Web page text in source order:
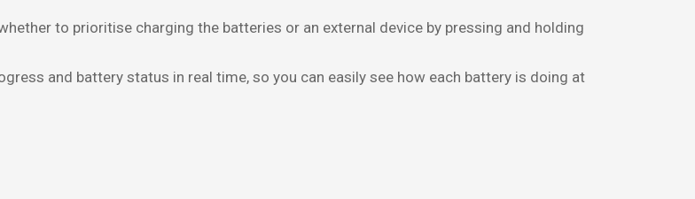
to prioritise charging the batteries or an external device by pressing and holding
and battery status in real time, so you can easily see how each battery is doing at